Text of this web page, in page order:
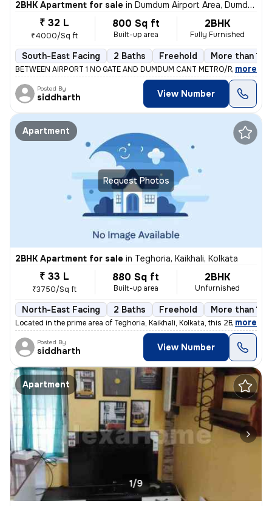
2BHK Apartment for sale in Dumdum Airport Area, Dumdum, Kolkata
₹ 32 L
₹4000/Sq ft
800 Sq ft
Built-up area
2BHK
Fully Furnished
South-East Facing 2 Baths Freehold More than 10
BETWEEN AIRPORT 1 NO GATE AND DUMDUM CANT METRO/RAILWAY
, more
Posted By
siddharth View Number
Request Photos
Apartment
2BHK Apartment for sale in Teghoria, Kaikhali, Kolkata
₹ 33 L
₹3750/Sq ft
880 Sq ft
Built-up area
2BHK
Unfurnished
North-East Facing 2 Baths Freehold More than 10
Located in the prime area of Teghoria, Kaikhali, Kolkata, this 2BHK fl
, more
Posted By
siddharth View Number
Apartment
1/9